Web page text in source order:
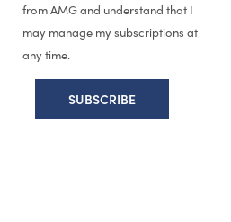
from AMG and understand that I
may manage my subscriptions at
any time.